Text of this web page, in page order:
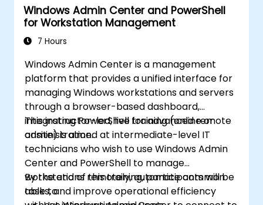
Windows Admin Center and PowerShell
for Workstation Management
7 Hours
Windows Admin Center is a management
platform that provides a unified interface for
managing Windows workstations and servers
through a browser-based dashboard,
integrating PowerShell for advanced remote
administration.
This instructor-led, live training (online or
onsite) is aimed at intermediate-level IT
technicians who wish to use Windows Admin
Center and PowerShell to manage
workstations remotely, automate common
tasks, and improve operational efficiency
By the end of this training, participants will be
able to: